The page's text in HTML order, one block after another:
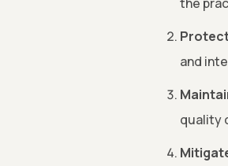
and
quality